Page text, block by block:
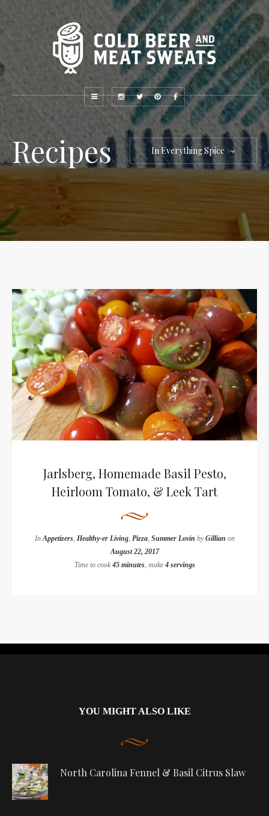
Recipes In Everything Spice
Jarlsberg, Homemade Basil Pesto,
Heirloom Tomato, & Leek Tart
InAppetizers, Healthy-er Living, Pizza, Summer Lovin byGillian on
August 22, 2017
Time to cook45 minutes, make 4 servings
YOU MIGHT ALSO LIKE
North Carolina Fennel & Basil Citrus Slaw